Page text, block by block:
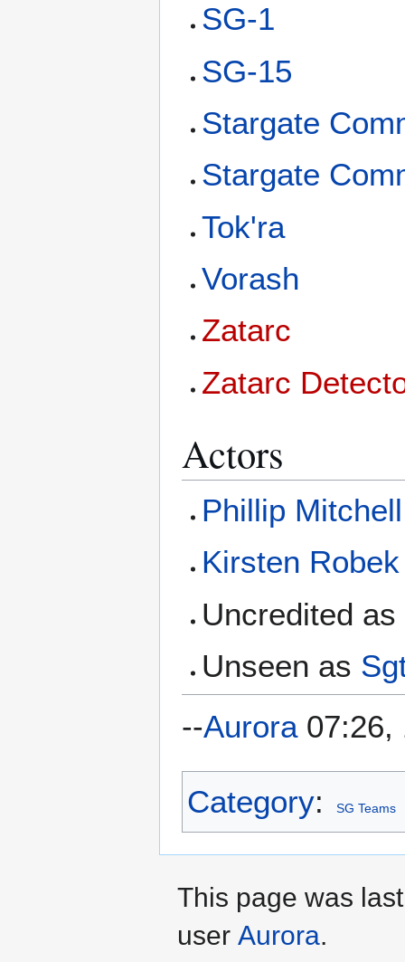
SG-1
SG-15
Stargate
Stargate
Tok'ra
Vorash
Zatarc
Zatarc
Actors
Phillip Mitchell
Kirsten Robek
Uncredited as
Unseen as
--Aurora07:26,
Category: SG Teams
This page was
user Aurora.